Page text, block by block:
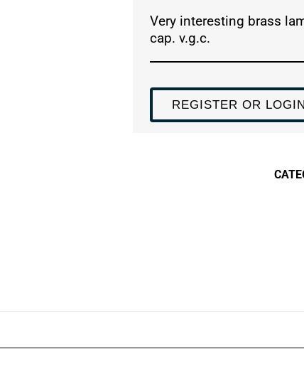
Very interesting brass
cap. v.g.c.
REGISTER OR